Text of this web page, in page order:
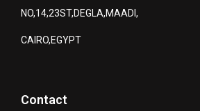
NO,14,23ST,DEGLA,MAADI,
CAIRO,EGYPT
Contact